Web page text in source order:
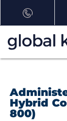
Hybrid
800)